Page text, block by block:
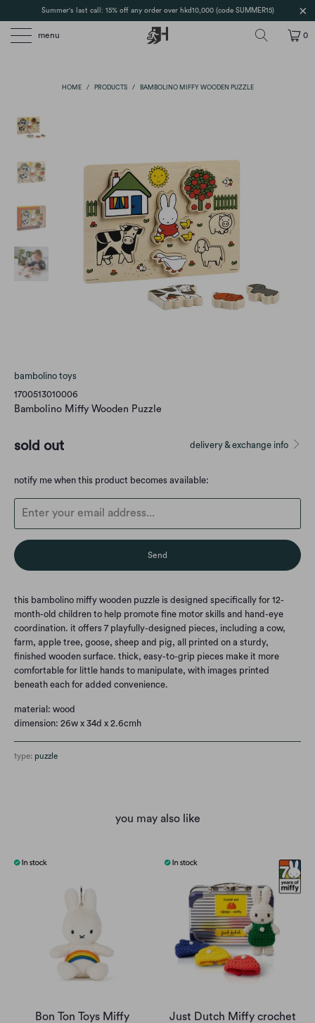
Summer's last call: 15% off any order over hkd10,000 (code SUMMER15)
menu 0
HOME / PRODUCTS / BAMBOLINO MIFFY WOODEN PUZZLE
bambolino toys
1700513010006
Bambolino Miffy Wooden Puzzle
delivery & exchange info
sold out
Translation
en.products.notify_form.description:
notify me when this product becomes available:
this bambolino miffy wooden puzzle is designed specifically for 12-
month-old children to help promote fine motor skills and hand-eye
coordination. it offers 7 playfully-designed pieces, including a cow,
farm, apple tree, goose, sheep and pig, all printed on a sturdy,
finished wooden surface. thick, easy-to-grip pieces make it more
comfortable for little hands to manipulate, with images printed
beneath each for added convenience.
material: wood
dimension: 26w x 34d x 2.6cmh
type: puzzle
you may also like
Bon Ton Toys Miffy
Just Dutch Miffy crochet